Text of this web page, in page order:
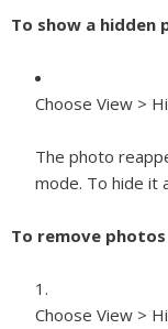
To show a hidden
Choose View >
The photo
mode. To hide it
To remove
Choose View >